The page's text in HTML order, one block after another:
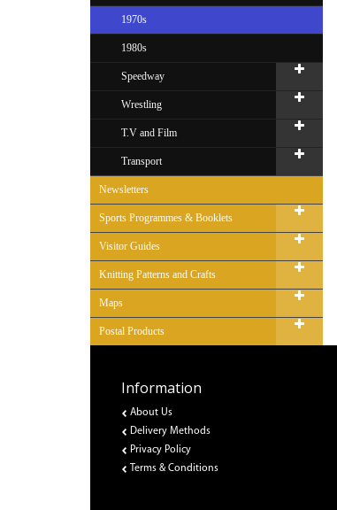
1970s
1980s
Speedway
Wrestling
T.V and Film
Transport
Newsletters
Sports Programmes & Booklets
Visitor Guides
Knitting Patterns and Crafts
Maps
Postal Products
Information
About Us
Delivery Methods
Privacy Policy
Terms & Conditions